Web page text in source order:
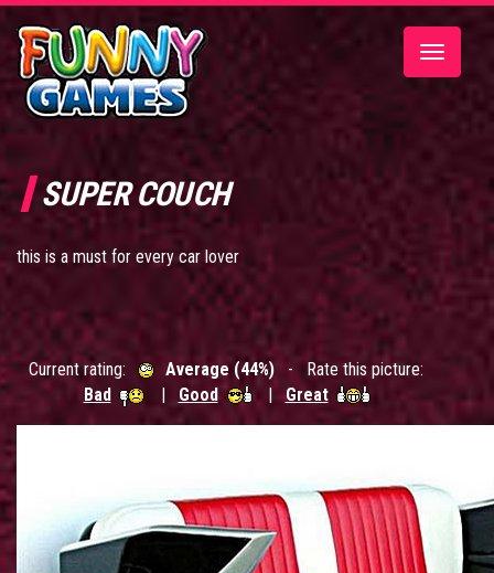
Toggle
SUPER COUCH
this is a must for every car lover
Current rating: Average (44%) - Rate this picture:
Bad
| Good |Great